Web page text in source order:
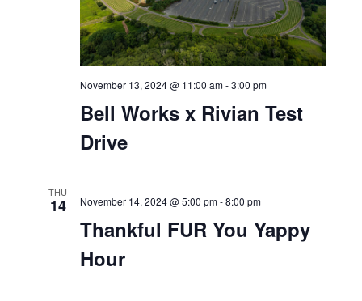
Bell Works x Rivian Test
Drive
November 13, 2024 @ 11:00 am-3:00 pm
THU
14
Thankful FUR You Yappy
Hour
November 14, 2024 @ 5:00 pm-8:00 pm